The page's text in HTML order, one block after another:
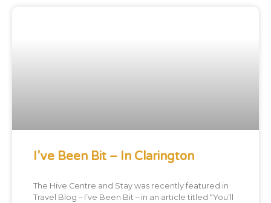
I’ve Been Bit – In Clarington
The Hive Centre and Stay was recently featured in
Travel Blog – I’ve Been Bit – in an article titled “You’ll